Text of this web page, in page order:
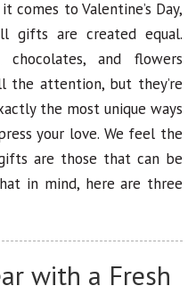
comes to Valentine’s Day,
gifts are created equal.
chocolates, and flowers
the attention, but they’re
the most unique ways
your love. We feel the
are those that can be
in mind, here are three
with a Fresh